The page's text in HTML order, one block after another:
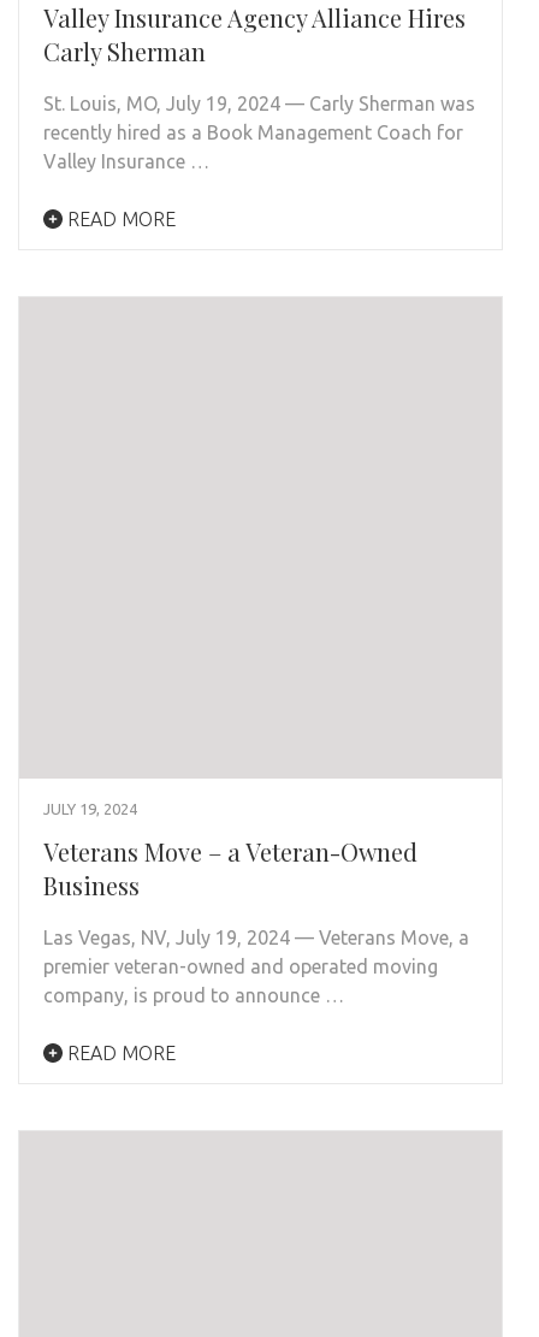
Valley Insurance Agency Alliance Hires
Carly Sherman
St. Louis, MO, July 19, 2024 — Carly Sherman was
recently hired as a Book Management Coach for
Valley Insurance …
READ MORE
JULY 19, 2024
Veterans Move – a Veteran-Owned
Business
Las Vegas, NV, July 19, 2024 — Veterans Move, a
premier veteran-owned and operated moving
company, is proud to announce …
READ MORE